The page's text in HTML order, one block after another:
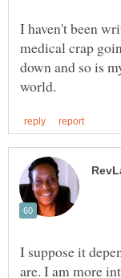
I haven't been
medical crap
down and so is
I suppose it
are. I am more